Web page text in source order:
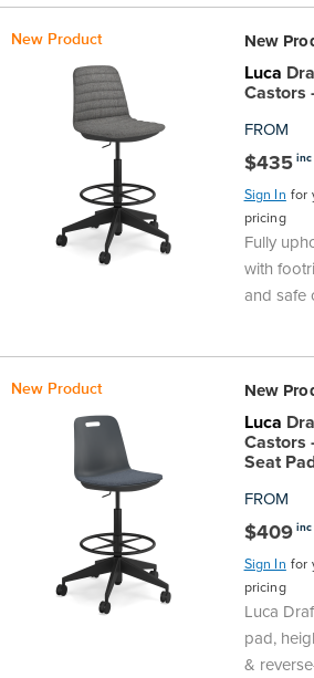
New Product New
Luca
Castors
FROM
$435 inc
Sign In for
pricing
Fully
with
and safe
New Product New
Luca
Castors
Seat
FROM
$409 inc
Sign In for
pricing
Luca
pad,
&